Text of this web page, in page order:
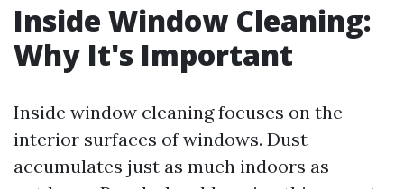
Inside Window Cleaning:
Why It's Important
Inside window cleaning focuses on the
interior surfaces of windows. Dust
accumulates just as much indoors as